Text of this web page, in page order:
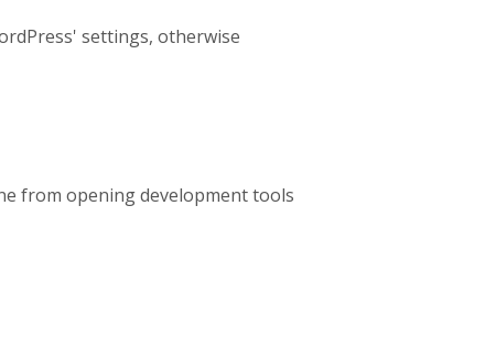
settings, otherwise
from opening development tools